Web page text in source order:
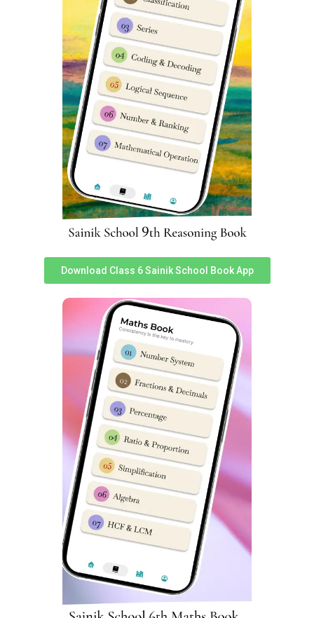
Smt. Kesari Devi and Smt. Bhagwati Devi at the
premises of the newly inaugurated Sainik School
Gorakhpur. They also inaugurated the shooting range on
the premises.
CM Yogi expresses his hope of
building a transformational
institution
In his address Chief Minister Yogi Adityanath said,
“Gorakhpur has been an important place since ancient
times. It is not only the revered site of Mahayogi Guru
Gorakhnath, but also a global center for publishing
Sanatan literature through Gita Press. During the first
war of independence in 1857, Gorakhpur played a
crucial role in challenging British rule under the
leadership of Shaheed Bandhu Singh.”
CM Yogi informed audience that the Sainik School in
Gorakhpurcompleted in just three years at a cost of Rs
176 crore will play a pivotal role in shaping future
generations. The school, the first of its kind in eastern
Uttar Pradesh, will offer Boarding school education for
students from classes 6 to 12. He expressed confidence
Download Class 6 Sainik School Book App